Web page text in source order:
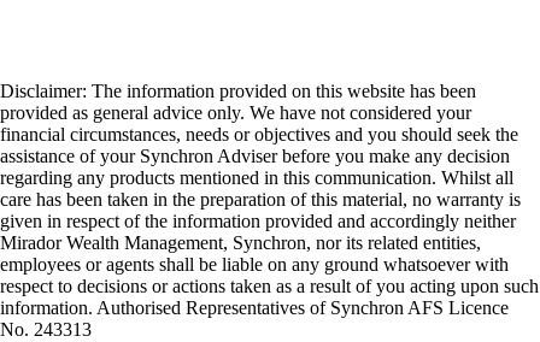
Disclaimer: The information provided on this website has been
provided as general advice only. We have not considered your
financial circumstances, needs or objectives and you should seek the
assistance of your Synchron Adviser before you make any decision
regarding any products mentioned in this communication. Whilst all
care has been taken in the preparation of this material, no warranty is
given in respect of the information provided and accordingly neither
Mirador Wealth Management, Synchron, nor its related entities,
employees or agents shall be liable on any ground whatsoever with
respect to decisions or actions taken as a result of you acting upon such
information. Authorised Representatives of Synchron AFS Licence
No. 243313